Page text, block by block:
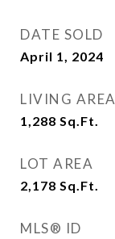
DATE SOLD
April 1, 2024
LIVING AREA
1,288 Sq.Ft.
LOT AREA
2,178 Sq.Ft.
MLS® ID